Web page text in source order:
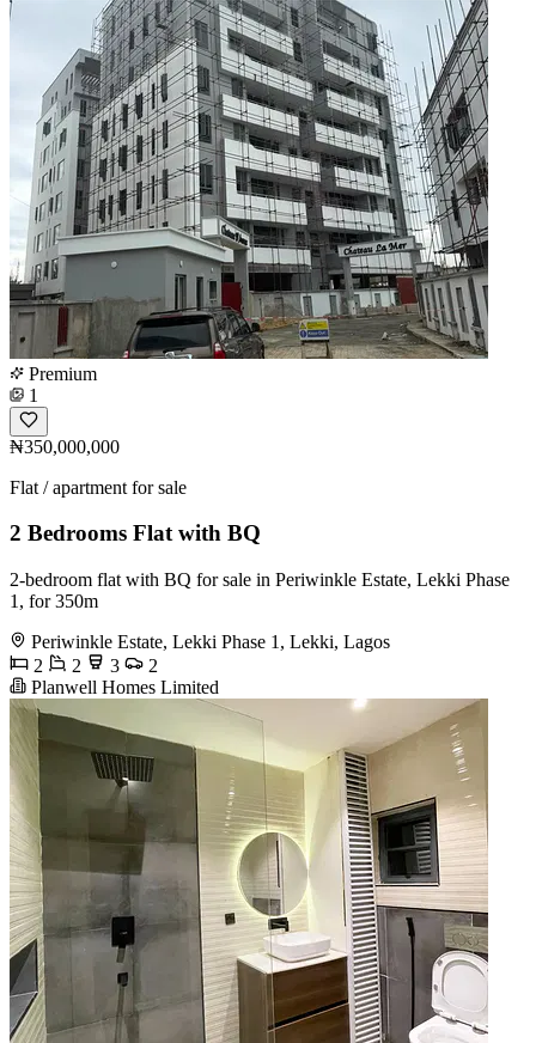
Premium
1
₦350,000,000
Flat / apartment for sale
2 Bedrooms Flat with BQ
2-bedroom flat with BQ for sale in Periwinkle Estate, Lekki Phase
1, for 350m
Periwinkle Estate, Lekki Phase 1, Lekki, Lagos
2
2 3
2
Planwell Homes Limited